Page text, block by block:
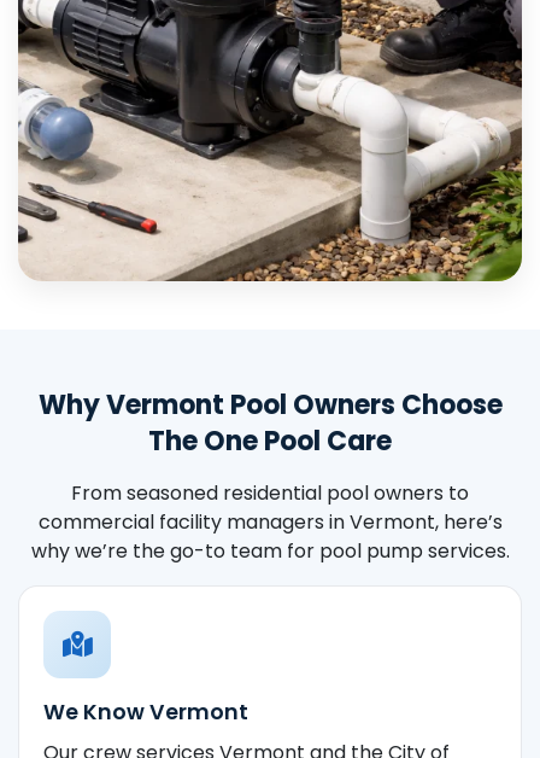
Why Vermont Pool Owners Choose
The One Pool Care
From seasoned residential pool owners to
commercial facility managers in Vermont, here’s
why we’re the go-to team for pool pump services.
We Know Vermont
Our crew services Vermont and the City of